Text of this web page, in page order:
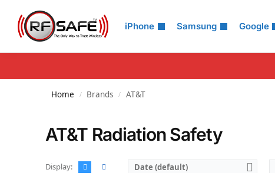
iPhone Samsung Google
Search
Home / Brands / AT&T
AT&T Radiation Safety
Display: Date (default)